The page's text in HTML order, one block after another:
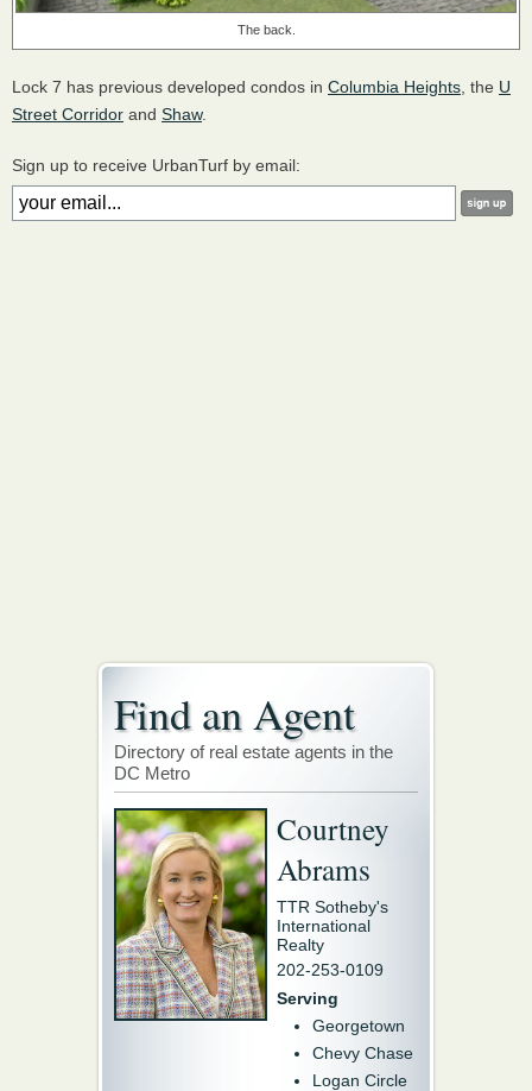
The back.
Lock 7 has previous developed condos in Columbia Heights , the U
Street Corridor and Shaw.
Sign up to receive UrbanTurf by email:
Find an Agent
Directory of real estate agents in the
DC Metro
Courtney
Abrams
TTR Sotheby's
International
Realty
202-253-0109
Serving
Georgetown
Chevy Chase
Logan Circle